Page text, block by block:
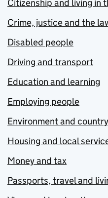
Citizenship and living in
Crime, justice and the
Disabled people
Driving and transport
Education and learning
Employing people
Environment and
Housing and local
Money and tax
Passports, travel and